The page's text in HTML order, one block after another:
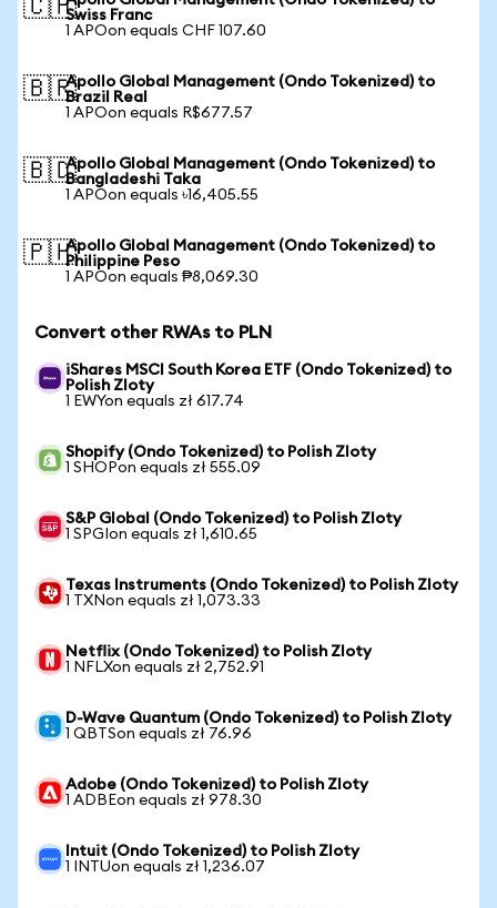
🇨🇭Swiss Franc
1 APOon equals CHF 107.60
🇧🇷Apollo Global Management (Ondo Tokenized) to
Brazil Real
1 APOon equals R$677.57
🇧🇩Apollo Global Management (Ondo Tokenized) to
Bangladeshi Taka
1 APOon equals ৳16,405.55
🇵🇭Apollo Global Management (Ondo Tokenized) to
Philippine Peso
1 APOon equals ₱8,069.30
Convert other RWAs to PLN
iShares MSCI South Korea ETF (Ondo Tokenized) to
Polish Zloty
1 EWYon equals zł 617.74
Shopify (Ondo Tokenized) to Polish Zloty
1 SHOPon equals zł 555.09
S&P Global (Ondo Tokenized) to Polish Zloty
1 SPGIon equals zł 1,610.65
Texas Instruments (Ondo Tokenized) to Polish Zloty
1 TXNon equals zł 1,073.33
Netflix (Ondo Tokenized) to Polish Zloty
1 NFLXon equals zł 2,752.91
D-Wave Quantum (Ondo Tokenized) to Polish Zloty
1 QBTSon equals zł 76.96
Adobe (Ondo Tokenized) to Polish Zloty
1 ADBEon equals zł 978.30
Intuit (Ondo Tokenized) to Polish Zloty
1 INTUon equals zł 1,236.07